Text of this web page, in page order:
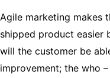
Agile marketing makes
shipped product easier
will the customer be
improvement; the who